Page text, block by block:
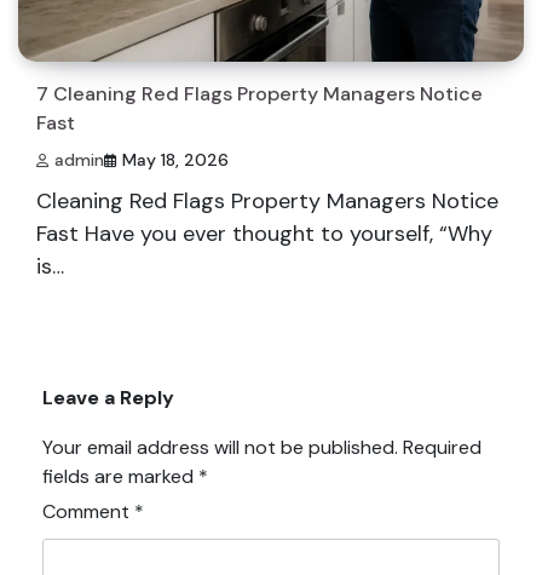
7 Cleaning Red Flags Property Managers Notice
Fast
admin May 18, 2026
Cleaning Red Flags Property Managers Notice
Fast Have you ever thought to yourself, “Why
is…
Leave a Reply
Your email address will not be published. Required
fields are marked *
Comment *